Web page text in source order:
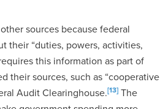
sources because federal
their “duties, powers, activities,
this information as part of
their sources, such as “cooperative
Audit Clearinghouse.[13] The